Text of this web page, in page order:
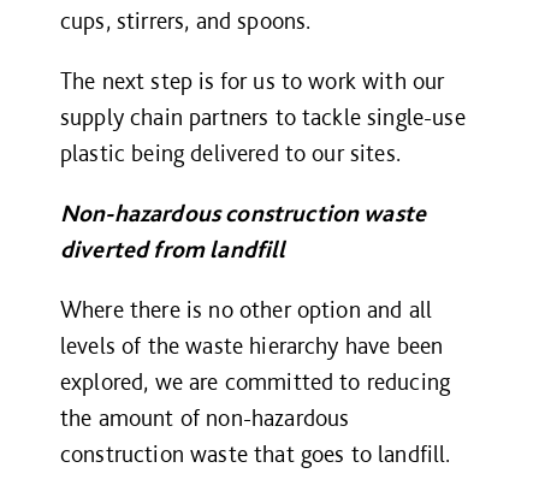
cups, stirrers, and spoons.
The next step is for us to work with our
supply chain partners to tackle single-use
plastic being delivered to our sites.
Non-hazardous construction waste
diverted from landfill
Where there is no other option and all
levels of the waste hierarchy have been
explored, we are committed to reducing
the amount of non-hazardous
construction waste that goes to landfill.